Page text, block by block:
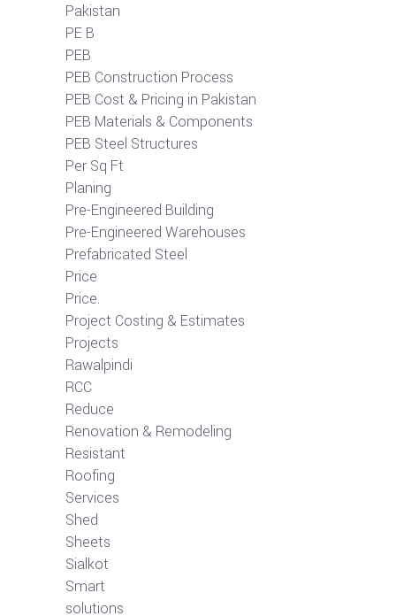
Pakistan
PE B
PEB
PEB Construction Process
PEB Cost & Pricing in Pakistan
PEB Materials & Components
PEB Steel Structures
Per Sq Ft
Planing
Pre-Engineered Building
Pre-Engineered Warehouses
Prefabricated Steel
Price
Price.
Project Costing & Estimates
Projects
Rawalpindi
RCC
Reduce
Renovation & Remodeling
Resistant
Roofing
Services
Shed
Sheets
Sialkot
Smart
solutions